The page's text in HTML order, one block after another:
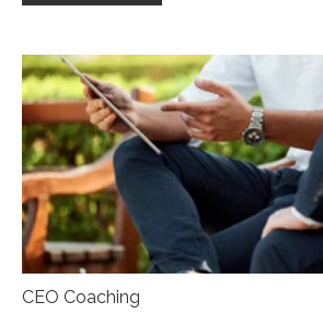
CEO Coaching